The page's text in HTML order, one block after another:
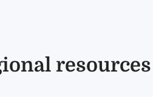
resources